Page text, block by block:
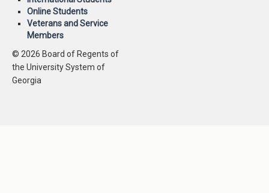
Online Students
Veterans and Service
Members
© 2026 Board of Regents of
the University System of
Georgia